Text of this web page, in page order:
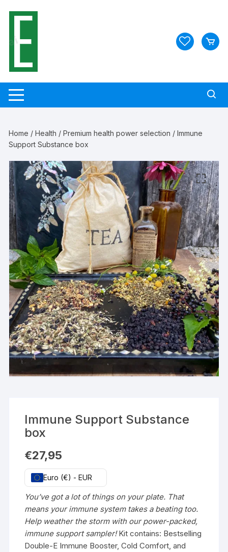
Home /Health /Premium health power selection / Immune
Support Substance box
Immune Support Substance
box
€27,95
Euro (€) - EUR
You’ve got a lot of things on your plate. That
means your immune system takes a beating too.
Help weather the storm with our power-packed,
immune support sampler!Kit contains: Bestselling
Double-E Immune Booster, Cold Comfort, and